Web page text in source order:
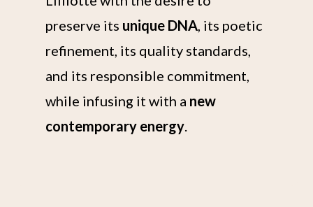
preserve its unique DNA, its poetic
refinement, its quality standards,
and its responsible commitment,
while infusing it with a new
contemporary energy.